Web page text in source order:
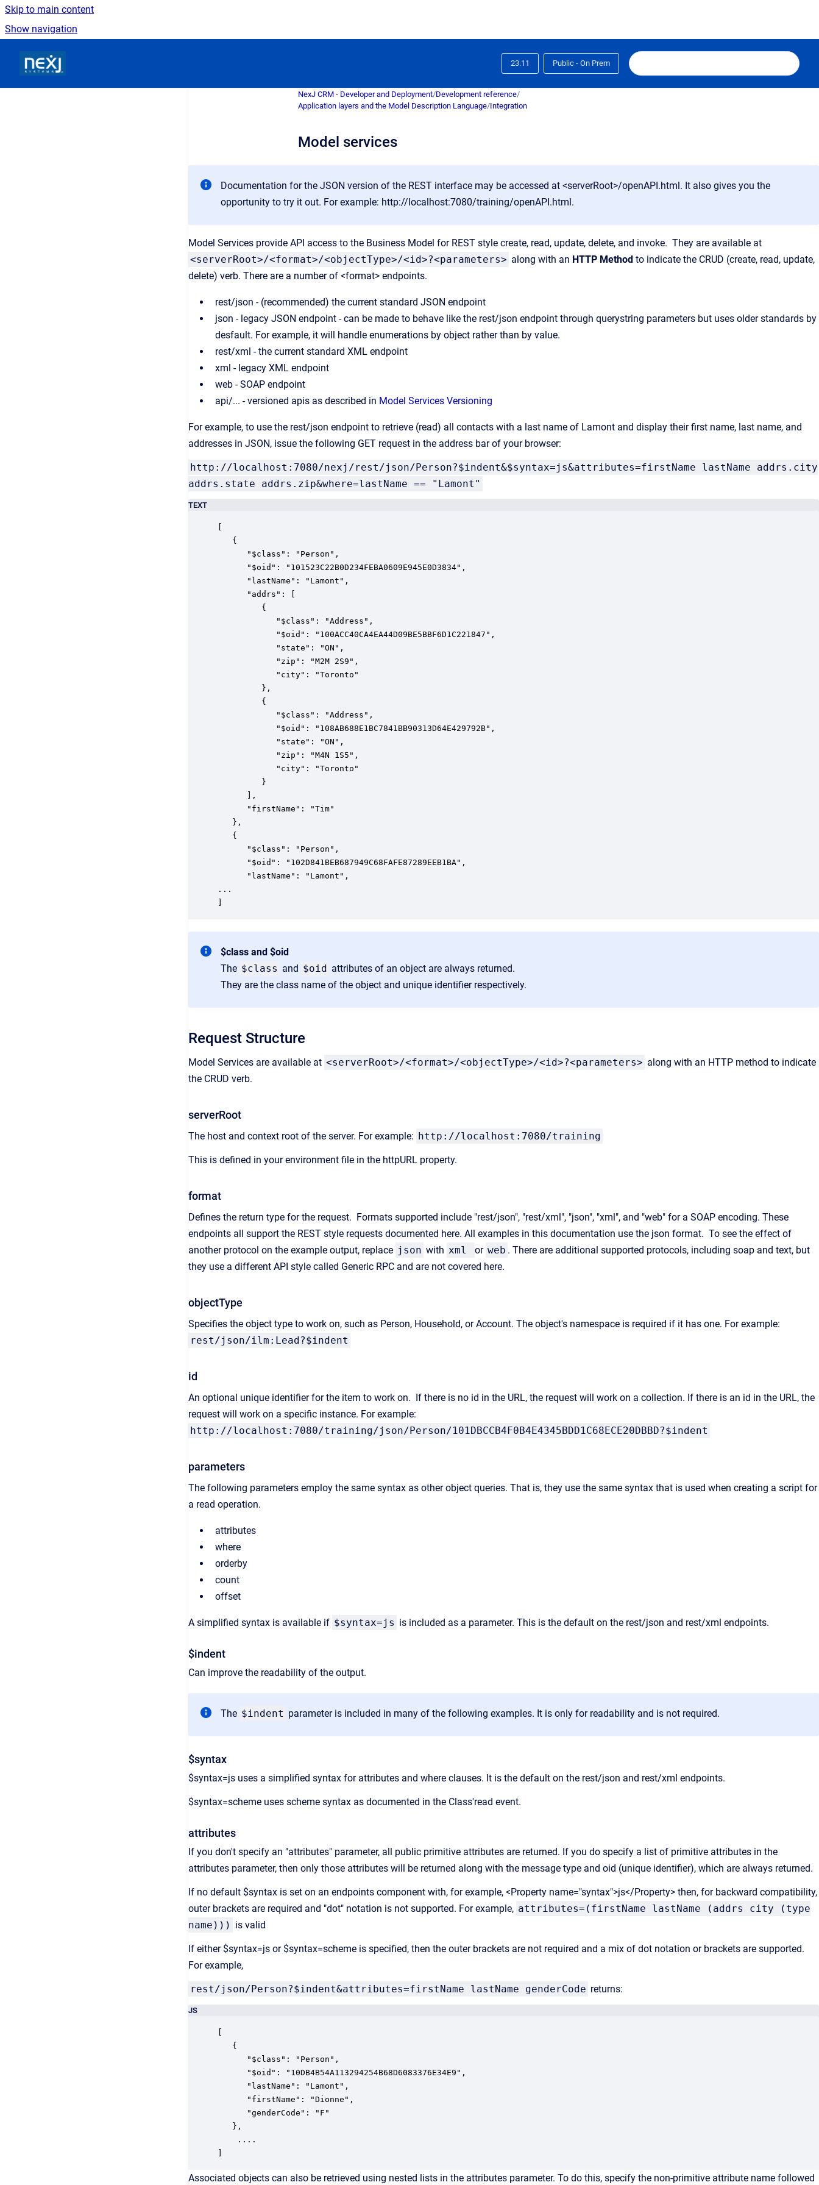
Skip to main content
Show navigation
23.11 Public - On Prem
NexJ CRM - Developer and Deployment/Development reference/
Application layers and the Model Description Language/Integration
Model services
Documentation for the JSON version of the REST interface may be accessed at <serverRoot>/openAPI.html. It also gives you the
opportunity to try it out. For example: http://localhost:7080/training/openAPI.html.
Model Services provide API access to the Business Model for REST style create, read, update, delete, and invoke. They are available at
<serverRoot>/<format>/<objectType>/<id>?<parameters> along with an HTTP Method to indicate the CRUD (create, read, update,
delete) verb. There are a number of <format> endpoints.
rest/json - (recommended) the current standard JSON endpoint
json - legacy JSON endpoint - can be made to behave like the rest/json endpoint through querystring parameters but uses older standards by
desfault. For example, it will handle enumerations by object rather than by value.
rest/xml - the current standard XML endpoint
xml - legacy XML endpoint
web - SOAP endpoint
api/... - versioned apis as described in Model Services Versioning
For example, to use the rest/json endpoint to retrieve (read) all contacts with a last name of Lamont and display their first name, last name, and
addresses in JSON, issue the following GET request in the address bar of your browser:
http://localhost:7080/nexj/rest/json/Person?$indent&$syntax=js&attributes=firstName lastName addrs.city
addrs.state addrs.zip&where=lastName == "Lamont"
TEXT
   {
      "$class": "Person",
      "$oid": "101523C22B0D234FEBA0609E945E0D3834",
      "lastName": "Lamont",
      "addrs": [
         {
            "$class": "Address",
            "$oid": "100ACC40CA4EA44D09BE5BBF6D1C221847",
            "state": "ON",
            "zip": "M2M 2S9",
            "city": "Toronto"
         },
         {
            "$class": "Address",
            "$oid": "108AB688E1BC7841BB90313D64E429792B",
            "state": "ON",
            "zip": "M4N 1S5",
            "city": "Toronto"
         }
      ],
      "firstName": "Tim"
   },
   {
      "$class": "Person",
      "$oid": "102D841BEB687949C68FAFE87289EEB1BA",
      "lastName": "Lamont",
...
$class and $oid
The $class and $oid attributes of an object are always returned.
They are the class name of the object and unique identifier respectively.
Request Structure
Model Services are available at <serverRoot>/<format>/<objectType>/<id>?<parameters> along with an HTTP method to indicate
the CRUD verb.
serverRoot
The host and context root of the server. For example: http://localhost:7080/training
This is defined in your environment file in the httpURL property.
format
Defines the return type for the request. Formats supported include "rest/json", "rest/xml", "json", "xml", and "web" for a SOAP encoding. These
endpoints all support the REST style requests documented here. All examples in this documentation use the json format. To see the effect of
another protocol on the example output, replace json with xml or web . There are additional supported protocols, including soap and text, but
they use a different API style called Generic RPC and are not covered here.
objectType
Specifies the object type to work on, such as Person, Household, or Account. The object's namespace is required if it has one. For example:
rest/json/ilm:Lead?$indent
id
An optional unique identifier for the item to work on. If there is no id in the URL, the request will work on a collection. If there is an id in the URL, the
request will work on a specific instance. For example:
http://localhost:7080/training/json/Person/101DBCCB4F0B4E4345BDD1C68ECE20DBBD?$indent
parameters
The following parameters employ the same syntax as other object queries. That is, they use the same syntax that is used when creating a script for
a read operation.
attributes
where
orderby
count
offset
A simplified syntax is available if $syntax=js is included as a parameter. This is the default on the rest/json and rest/xml endpoints.
$indent
Can improve the readability of the output.
The $indent parameter is included in many of the following examples. It is only for readability and is not required.
$syntax
$syntax=js uses a simplified syntax for attributes and where clauses. It is the default on the rest/json and rest/xml endpoints.
$syntax=scheme uses scheme syntax as documented in the Class'read event.
attributes
If you don't specify an "attributes" parameter, all public primitive attributes are returned. If you do specify a list of primitive attributes in the
attributes parameter, then only those attributes will be returned along with the message type and oid (unique identifier), which are always returned.
If no default $syntax is set on an endpoints component with, for example, <Property name="syntax">js</Property> then, for backward compatibility,
outer brackets are required and "dot" notation is not supported. For example, attributes=(firstName lastName (addrs city (type
name))) is valid
If either $syntax=js or $syntax=scheme is specified, then the outer brackets are not required and a mix of dot notation or brackets are supported.
For example,
rest/json/Person?$indent&attributes=firstName lastName genderCode returns:
JS
   {
      "$class": "Person",
      "$oid": "10DB4B54A113294254B68D6083376E34E9",
      "lastName": "Lamont",
      "firstName": "Dionne",
   },
Associated objects can also be retrieved using nested lists in the attributes parameter. To do this, specify the non-primitive attribute name followed